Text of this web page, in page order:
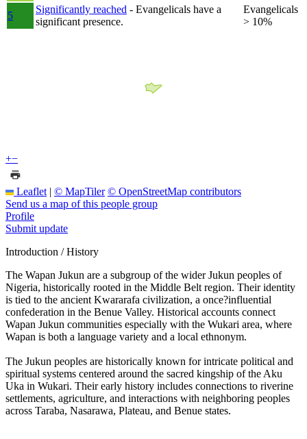
5
Significantly reached - Evangelicals have a
significant presence.
Evangelicals
> 10%
+−
Leaflet | © MapTiler © OpenStreetMap contributors
Send us a map of this people group
Profile
Submit update
Introduction / History
The Wapan Jukun are a subgroup of the wider Jukun peoples of
Nigeria, historically rooted in the Middle Belt region. Their identity
is tied to the ancient Kwararafa civilization, a once?influential
confederation in the Benue Valley. Historical accounts connect
Wapan Jukun communities especially with the Wukari area, where
Wapan is both a language variety and a local ethnonym.
The Jukun peoples are historically known for intricate political and
spiritual systems centered around the sacred kingship of the Aku
Uka in Wukari. Their early history includes connections to riverine
settlements, agriculture, and interactions with neighboring peoples
across Taraba, Nasarawa, Plateau, and Benue states.